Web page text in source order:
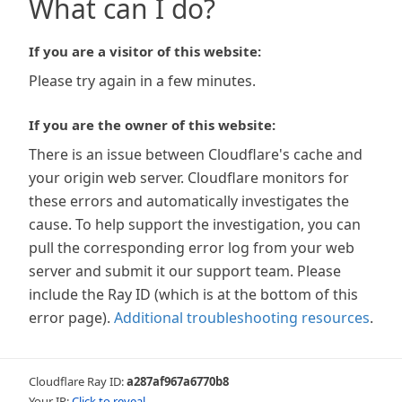
What can I do?
If you are a visitor of this website:
Please try again in a few minutes.
If you are the owner of this website:
There is an issue between Cloudflare's cache and
your origin web server. Cloudflare monitors for
these errors and automatically investigates the
cause. To help support the investigation, you can
pull the corresponding error log from your web
server and submit it our support team. Please
include the Ray ID (which is at the bottom of this
error page). Additional troubleshooting resources.
Cloudflare Ray ID:a287af967a6770b8